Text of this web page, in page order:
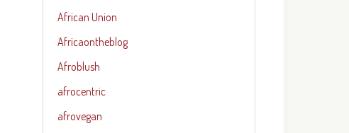
African Union
Africaontheblog
Afroblush
afrocentric
afrovegan